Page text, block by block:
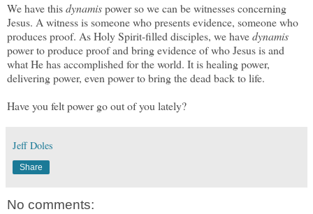
We have thisdynamispower so we can be witnesses concerning
Jesus. A witness is someone who presents evidence, someone who
produces proof. As Holy Spirit-filled disciples, we havedynamis
power to produce proof and bring evidence of who Jesus is and
what He has accomplished for the world. It is healing power,
delivering power, even power to bring the dead back to life.
Have you felt power go out of you lately?
Jeff Doles
Share
No comments: